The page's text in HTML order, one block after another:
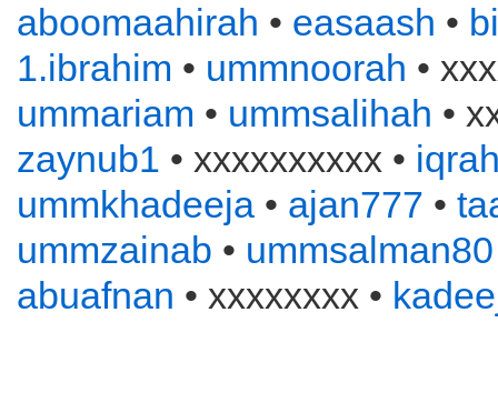
aboomaahirah • easaash •
1.ibrahim • ummnoorah •
ummariam • ummsalihah •
zaynub1 • xxxxxxxxxx •
ummkhadeeja • ajan777 •
ummzainab • ummsalman80
abuafnan • xxxxxxxx •